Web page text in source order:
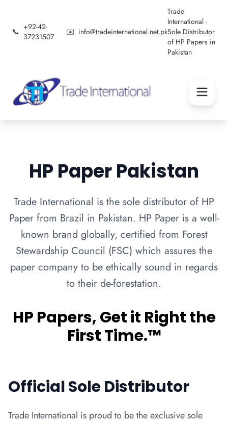
📞 +92-42-
37231507
✉️ info@tradeinternational.net.pk
Trade
International -
Sole Distributor
of HP Papers in
Pakistan
HP Paper Pakistan
Trade International is the sole distributor of HP
Paper from Brazil in Pakistan. HP Paper is a well-
known brand globally, certified from Forest
Stewardship Council (FSC) which assures the
paper company to be ethically sound in regards
to their de-forestation.
HP Papers, Get it Right the
First Time.™
Official Sole Distributor
Trade International is proud to be the exclusive sole